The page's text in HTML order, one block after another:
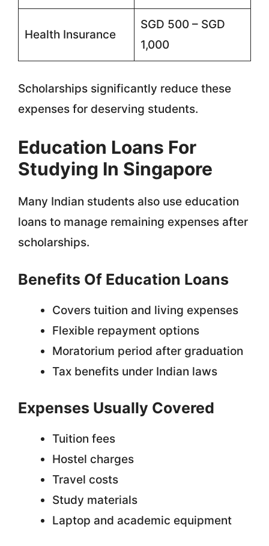
Health Insurance
SGD 500 – SGD
1,000
Scholarships significantly reduce these
expenses for deserving students.
Education Loans For
Studying In Singapore
Many Indian students also use education
loans to manage remaining expenses after
scholarships.
Benefits Of Education Loans
Covers tuition and living expenses
Flexible repayment options
Moratorium period after graduation
Tax benefits under Indian laws
Expenses Usually Covered
Tuition fees
Hostel charges
Travel costs
Study materials
Laptop and academic equipment